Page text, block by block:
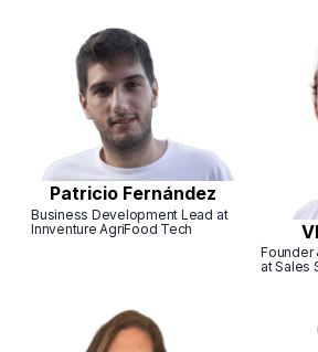
Patricio Fernández
Business Development Lead at
Innventure AgriFood Tech
Founder
at Sales